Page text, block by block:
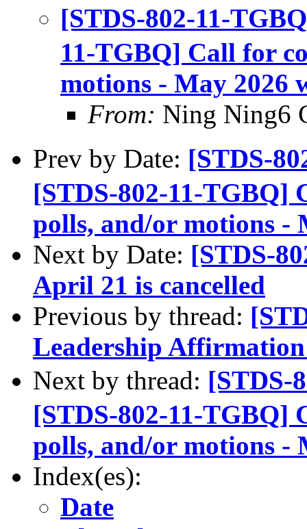
[STDS-802-11-
11-TGBQ] Call for
motions - May 2026
From: Ning Ning6
Prev by Date: [STDS-
[STDS-802-11-TGBQ]
polls, and/or motions -
Next by Date: [STDS-
April 21 is cancelled
Previous by thread:
Leadership
Next by thread: [STDS-
[STDS-802-11-TGBQ]
polls, and/or motions -
Index(es):
Date